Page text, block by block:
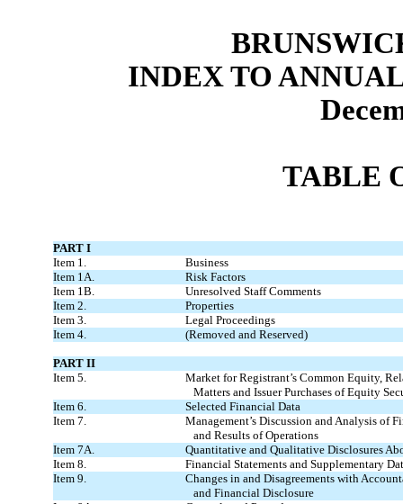
INDEX TO
TABLE
PART I
Item 1.
Business
Item 1A.
Risk Factors
Item 1B.
Unresolved Staff Comments
Item 2.
Properties
Item 3.
Legal Proceedings
Item 4.
(Removed and Reserved)
PART II
Item 5.
Market for Registrant’s Common Equity,
Matters and Issuer Purchases of Equity
Item 6.
Selected Financial Data
Item 7.
Management’s Discussion and Analysis of
and Results of Operations
Item 7A.
Quantitative and Qualitative Disclosures
Item 8.
Financial Statements and Supplementary
Item 9.
Changes in and Disagreements with
and Financial Disclosure